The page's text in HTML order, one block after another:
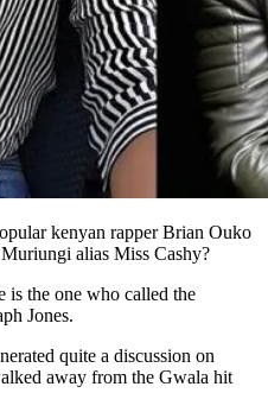
kenyan rapper Brian Ouko
alias Miss Cashy?
is the one who called the
Jones.
quite a discussion on
away from the Gwala hit